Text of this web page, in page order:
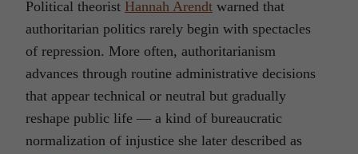
Political theorist Hannah Arendt warned that
authoritarian politics rarely begin with spectacles
of repression. More often, authoritarianism
advances through routine administrative decisions
that appear technical or neutral but gradually
reshape public life — a kind of bureaucratic
normalization of injustice she later described as